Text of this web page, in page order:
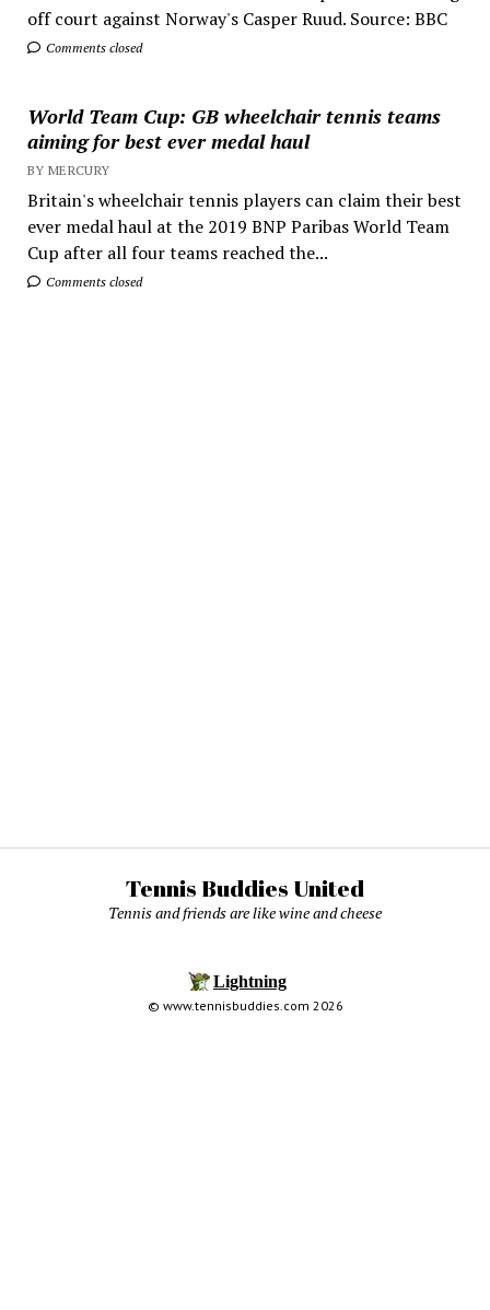
off court against Norway's Casper Ruud. Source: BBC
Comments closed
World Team Cup: GB wheelchair tennis teams
aiming for best ever medal haul
BY MERCURY
Britain's wheelchair tennis players can claim their best
ever medal haul at the 2019 BNP Paribas World Team
Cup after all four teams reached the...
Comments closed
Tennis Buddies United
Tennis and friends are like wine and cheese
© www.tennisbuddies.com 2026